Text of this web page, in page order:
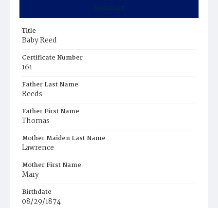
Summary
Title
Baby Reed
Certificate Number
161
Father Last Name
Reeds
Father First Name
Thomas
Mother Maiden Last Name
Lawrence
Mother First Name
Mary
Birthdate
08/29/1874